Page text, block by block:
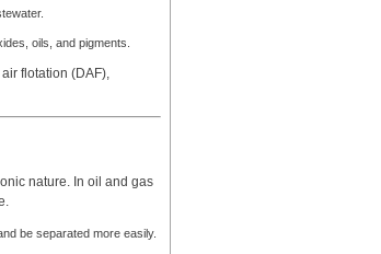
oils, and pigments.
flotation (DAF),
nature. In oil and gas
be separated more easily.